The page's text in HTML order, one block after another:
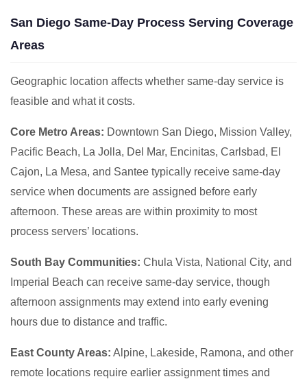
San Diego Same-Day Process Serving Coverage
Areas
Geographic location affects whether same-day service is
feasible and what it costs.
Core Metro Areas: Downtown San Diego, Mission Valley,
Pacific Beach, La Jolla, Del Mar, Encinitas, Carlsbad, El
Cajon, La Mesa, and Santee typically receive same-day
service when documents are assigned before early
afternoon. These areas are within proximity to most
process servers’ locations.
South Bay Communities: Chula Vista, National City, and
Imperial Beach can receive same-day service, though
afternoon assignments may extend into early evening
hours due to distance and traffic.
East County Areas: Alpine, Lakeside, Ramona, and other
remote locations require earlier assignment times and